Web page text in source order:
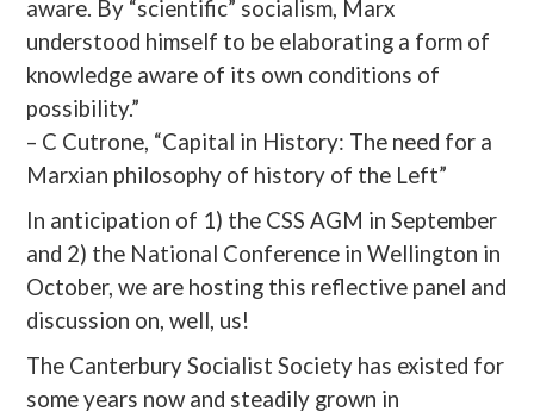
aware. By “scientific” socialism, Marx
understood himself to be elaborating a form of
knowledge aware of its own conditions of
possibility.”
– C Cutrone, “Capital in History: The need for a
Marxian philosophy of history of the Left”
In anticipation of 1) the CSS AGM in September
and 2) the National Conference in Wellington in
October, we are hosting this reflective panel and
discussion on, well, us!
The Canterbury Socialist Society has existed for
some years now and steadily grown in